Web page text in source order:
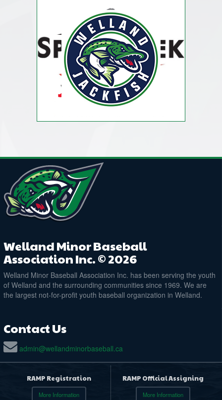
Welland Minor Baseball
Association Inc. © 2026
Welland Minor Baseball Association Inc. has been serving the youth
of Welland and the surrounding communities since 1969. We are
the largest not-for-profit youth baseball organization in Welland.
Contact Us
admin@wellandminorbaseball.ca
RAMP Registration
More Information
RAMP Official Assigning
More Information